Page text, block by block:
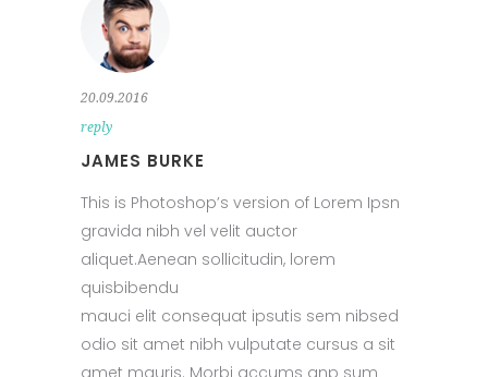
20.09.2016
reply
JAMES BURKE
This is Photoshop’s version of Lorem Ipsn
gravida nibh vel velit auctor
aliquet.Aenean sollicitudin, lorem
quisbibendu
mauci elit consequat ipsutis sem nibsed
odio sit amet nibh vulputate cursus a sit